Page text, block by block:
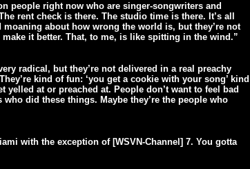
people right now who are singer-songwriters and
rent check is there. The studio time is there. It’s all
about how wrong the world is, but they’re not
it better. That, to me, is like spitting in the wind.”
radical, but they’re not delivered in a real preachy
kind of fun: ‘you get a cookie with your song’ kind
yelled at or preached at. People don’t want to feel bad
who did these things. Maybe they’re the people who
with the exception of [WSVN-Channel] 7. You gotta